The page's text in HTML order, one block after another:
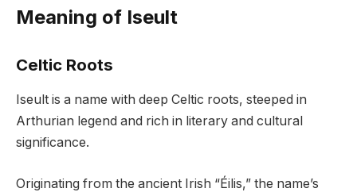
Meaning of Iseult
Celtic Roots
Iseult is a name with deep Celtic roots, steeped in
Arthurian legend and rich in literary and cultural
significance.
Originating from the ancient Irish “Éilis,” the name’s